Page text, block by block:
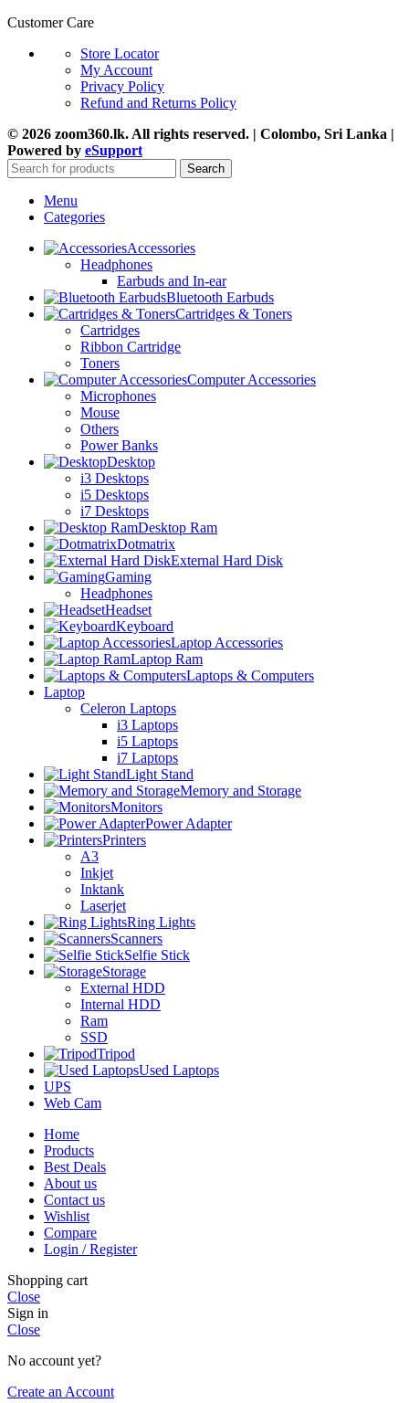
Customer Care
Store Locator
My Account
Privacy Policy
Refund and Returns Policy
© 2026 zoom360.lk. All rights reserved. | Colombo, Sri Lanka |
Powered by eSupport
Search
Menu
Categories
Accessories
Headphones
Earbuds and In-ear
Bluetooth Earbuds
Cartridges & Toners
Cartridges
Ribbon Cartridge
Toners
Computer Accessories
Microphones
Mouse
Others
Power Banks
Desktop
i3 Desktops
i5 Desktops
i7 Desktops
Desktop Ram
Dotmatrix
External Hard Disk
Gaming
Headphones
Headset
Keyboard
Laptop Accessories
Laptop Ram
Laptops & Computers
Laptop
Celeron Laptops
i3 Laptops
i5 Laptops
i7 Laptops
Light Stand
Memory and Storage
Monitors
Power Adapter
Printers
A3
Inkjet
Inktank
Laserjet
Ring Lights
Scanners
Selfie Stick
Storage
External HDD
Internal HDD
Ram
SSD
Tripod
Used Laptops
UPS
Web Cam
Home
Products
Best Deals
About us
Contact us
Wishlist
Compare
Login / Register
Shopping cart
Close
Sign in
Close
No account yet?
Create an Account